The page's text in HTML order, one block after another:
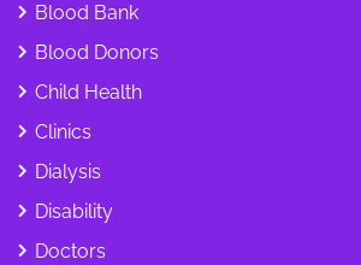
Blood Bank
Blood Donors
Child Health
Clinics
Dialysis
Disability
Doctors